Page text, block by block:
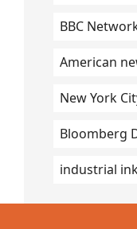
BBC
American
New York
Bloomberg
industrial